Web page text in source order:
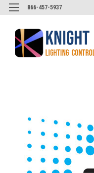
866-457-5937